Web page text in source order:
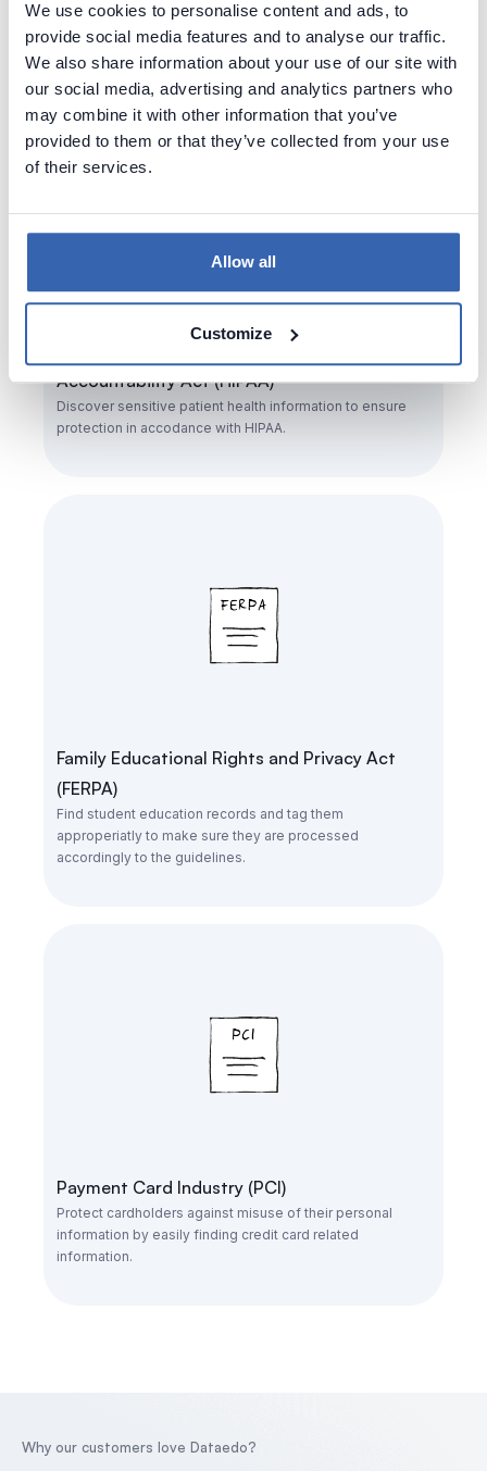
We use cookies to personalise content and ads, to
provide social media features and to analyse our traffic.
We also share information about your use of our site with
our social media, advertising and analytics partners who
may combine it with other information that you’ve
provided to them or that they’ve collected from your use
of their services.
Allow all
Customize
execution of the right to be forgotten.
Accountability Act (HIPAA)
Discover sensitive patient health information to ensure
protection in accodance with HIPAA.
Family Educational Rights and Privacy Act
(FERPA)
Find student education records and tag them
approperiatly to make sure they are processed
accordingly to the guidelines.
Payment Card Industry (PCI)
Protect cardholders against misuse of their personal
information by easily finding credit card related
information.
Why our customers love Dataedo?